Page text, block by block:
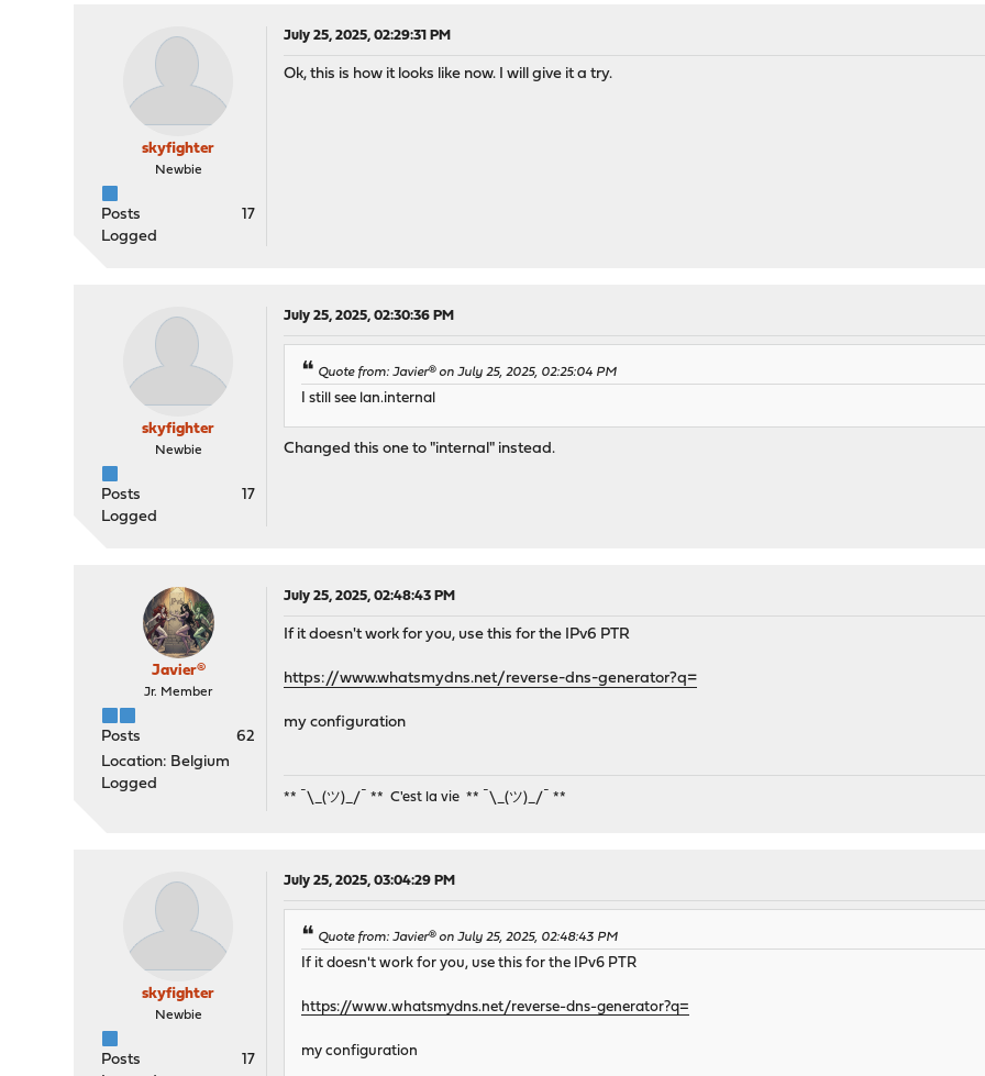
skyfighter
Newbie
Posts
17
Logged
July 25, 2025, 02:29:31 PM
Ok, this is how it looks like now. I will give it a try.
skyfighter
Newbie
Posts
17
Logged
July 25, 2025, 02:30:36 PM
Quote from: Javier® on July 25, 2025, 02:25:04 PM
I still see lan.internal
Changed this one to "internal" instead.
Javier®
Jr. Member
Posts
62
Location: Belgium
Logged
July 25, 2025, 02:48:43 PM
If it doesn't work for you, use this for the IPv6 PTR
https://www.whatsmydns.net/reverse-dns-generator?q=
my configuration
** ¯\_(ツ)_/¯ ** C'est la vie ** ¯\_(ツ)_/¯ **
skyfighter
Newbie
Posts
17
July 25, 2025, 03:04:29 PM
Quote from: Javier® on July 25, 2025, 02:48:43 PM
If it doesn't work for you, use this for the IPv6 PTR
https://www.whatsmydns.net/reverse-dns-generator?q=
my configuration